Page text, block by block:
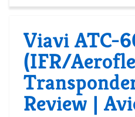
Viavi ATC-
(IFR/
Review |